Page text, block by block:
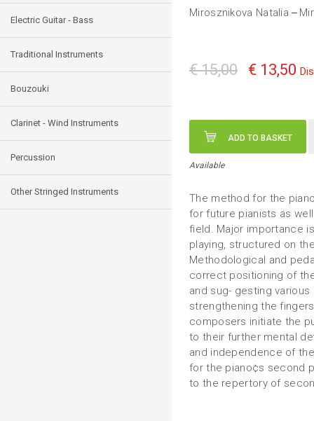
Electric Guitar - Bass
Traditional Instruments
Bouzouki
Clarinet - Wind Instruments
Percussion
Other Stringed Instruments
Mirosznikova Natalia —
€ 15,00 € 13,50
ADD TO BASKET
Available
The method for the
for future pianists as
field. Major importance
playing, structured on
Methodological and
correct positioning of
and sug- gesting
strengthening the
composers initiate the
to their further mental
and independence of
for the piano¢s second
to the repertory of